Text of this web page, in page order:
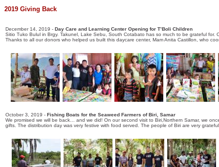
2019 Giving Back
October 3, 2019 - Fishing Boats for the Seaweed Farmers of Biri, Samar
We promised we will be back… and we did! On our second visit to Biri,Northern Samar, we
gifts. The distribution day was very festive with food served. The people of Biri are very
December 14, 2019 - Day Care and Learning Center Opening for T’Boli Children
Sitio Tuko Bulul in Brgy. Takunel, Lake Sebu, South Cotabato has so much to be grateful
Thanks to all our donors who helped us built this daycare center, Mam Anita Castillon, who